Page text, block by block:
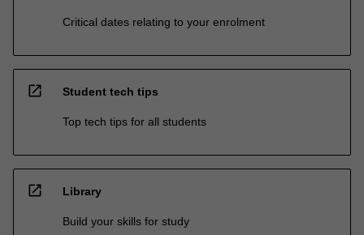
Critical dates relating to your enrolment
open_in_new Student tech tips
Top tech tips for all students
open_in_new Library
Build your skills for study